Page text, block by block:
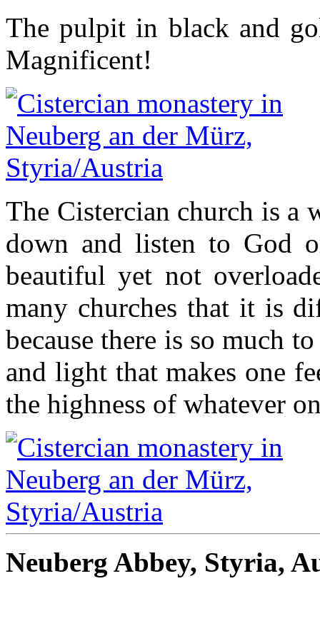
The pulpit in black and
Magnificent!
The Cistercian church is a
down and listen to God
beautiful yet not
many churches that it is
because there is so much
and light that makes one
the highness of whatever
Neuberg Abbey, Styria,